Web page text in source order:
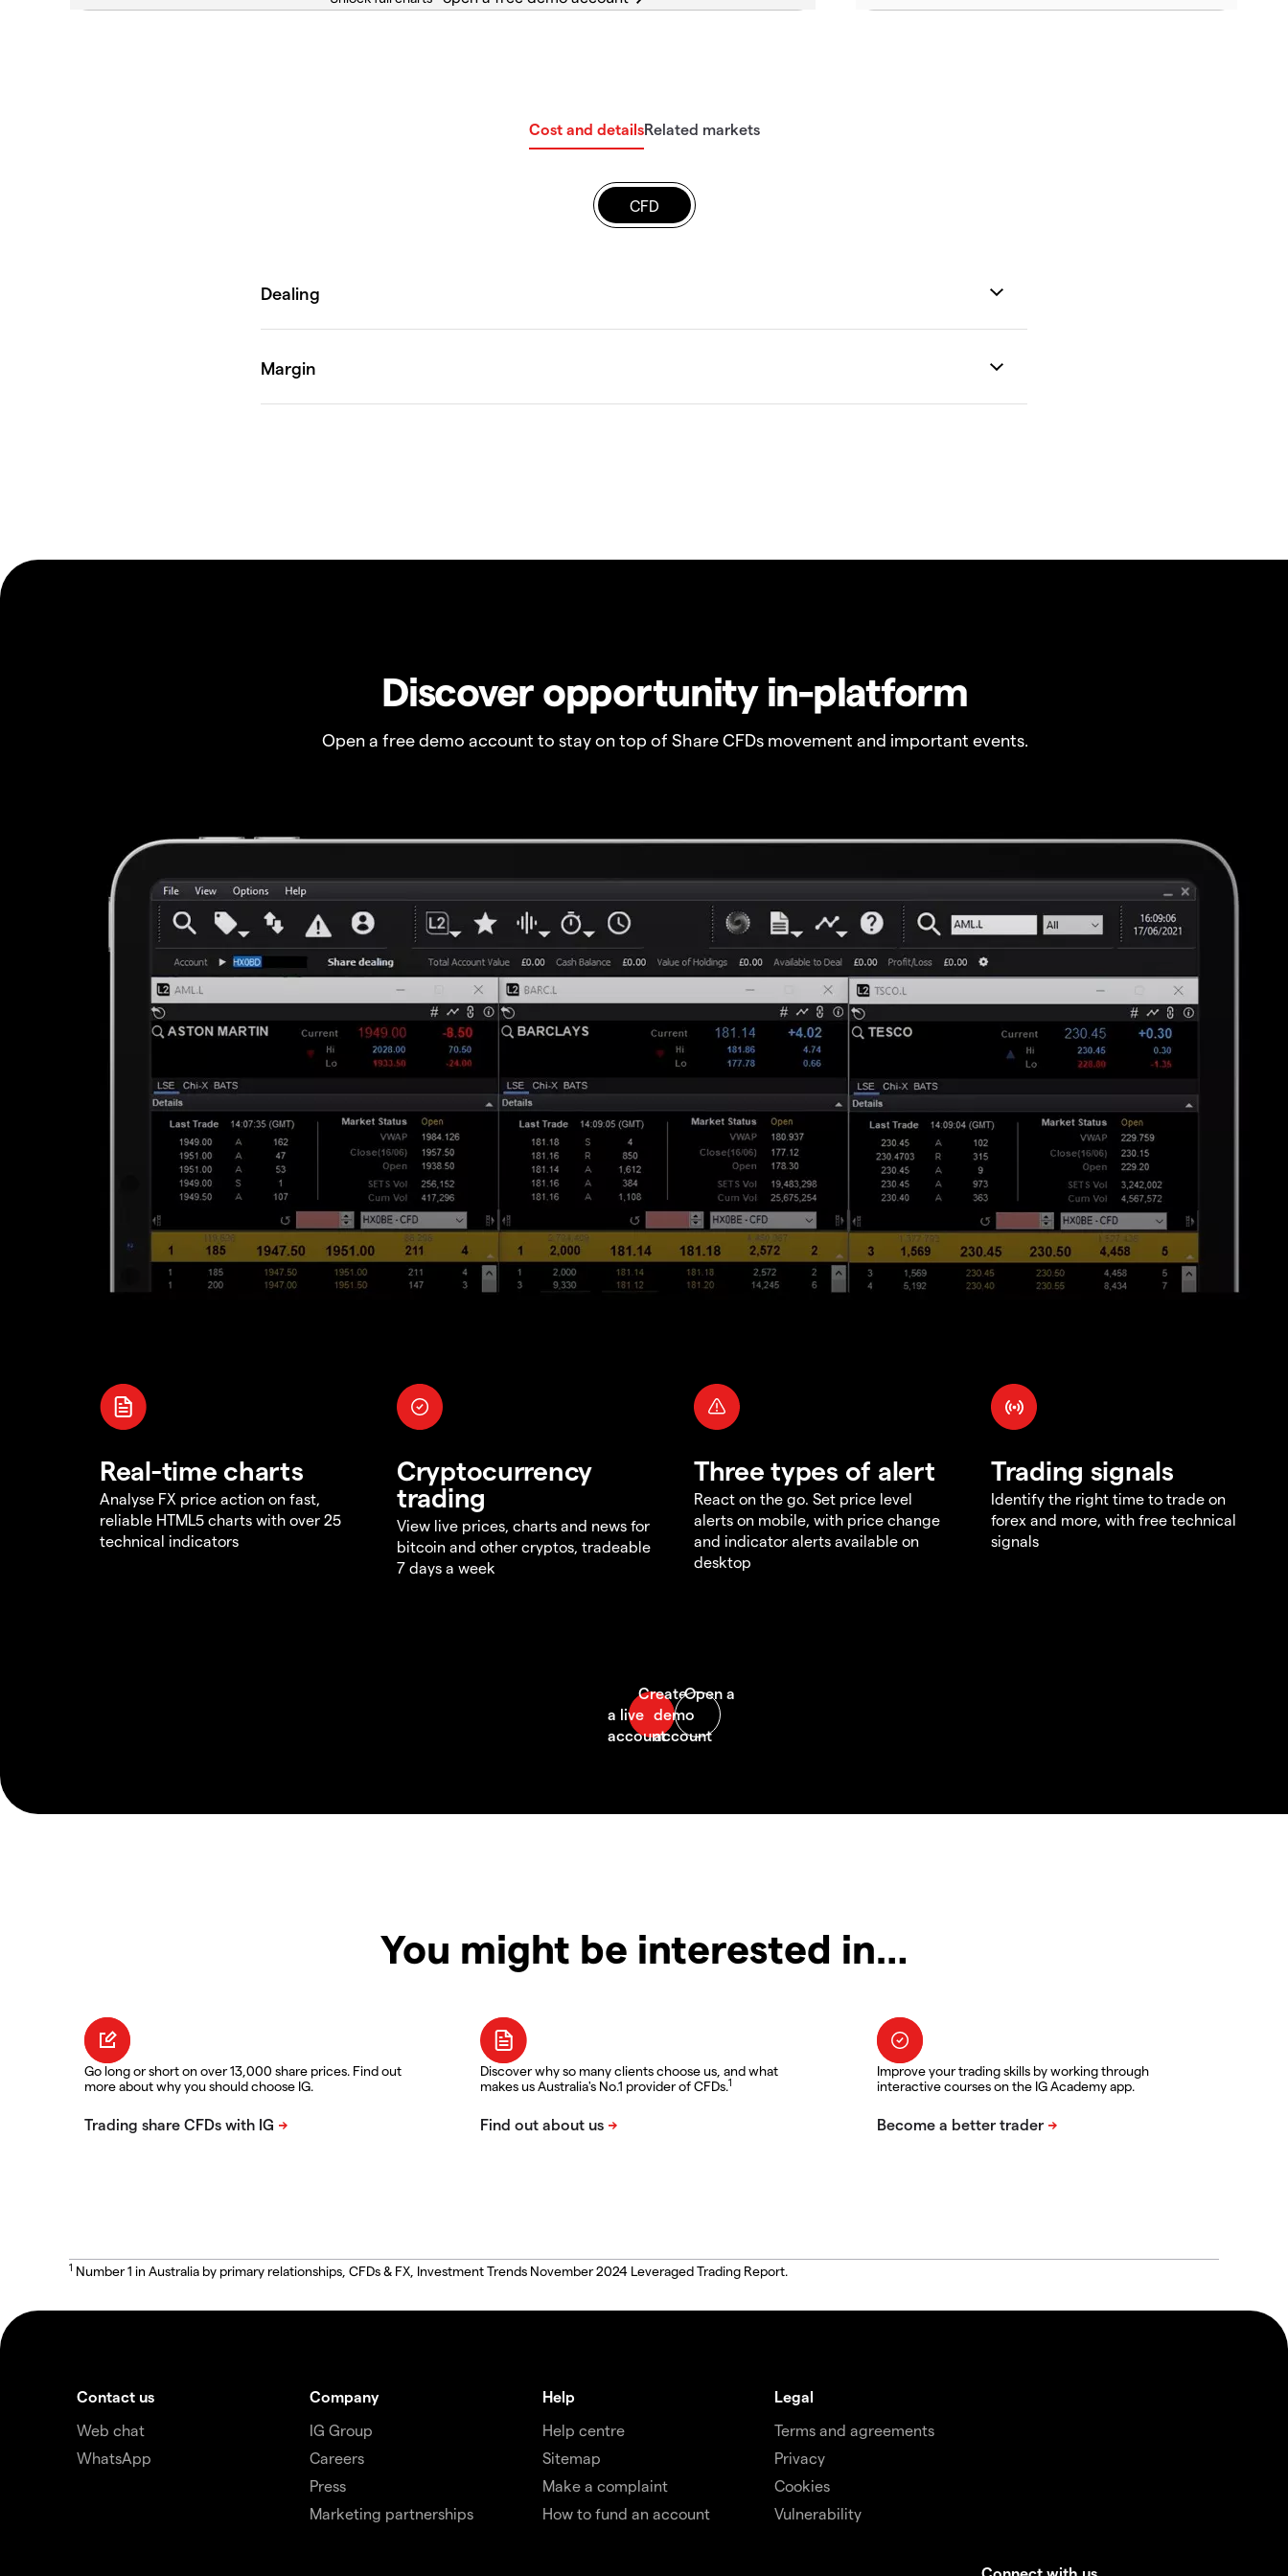
Cost and detailsRelated markets
CFD
Discover opportunity in-platform
Open a free demo account to stay on top of Share CFDs movement and important events.
Real-time charts
Analyse FX price action on fast,
reliable HTML5 charts with over 25
technical indicators
Cryptocurrency
trading
View live prices, charts and news for
bitcoin and other cryptos, tradeable
7 days a week
Three types of alert
React on the go. Set price level
alerts on mobile, with price change
and indicator alerts available on
desktop
Trading signals
Identify the right time to trade on
forex and more, with free technical
signals
You might be interested in…
Go long or short on over 13,000 share prices. Find out
more about why you should choose IG.
Discover why so many clients choose us, and what
makes us Australia's No.1 provider of CFDs.1
Improve your trading skills by working through
interactive courses on the IG Academy app.
1 Number 1 in Australia by primary relationships, CFDs & FX, Investment Trends November 2024 Leveraged Trading Report.
Contact us
Web chat
WhatsApp
Company
IG Group
Careers
Press
Marketing partnerships
Help
Help centre
Sitemap
Make a complaint
How to fund an account
Legal
Terms and agreements
Privacy
Cookies
Vulnerability